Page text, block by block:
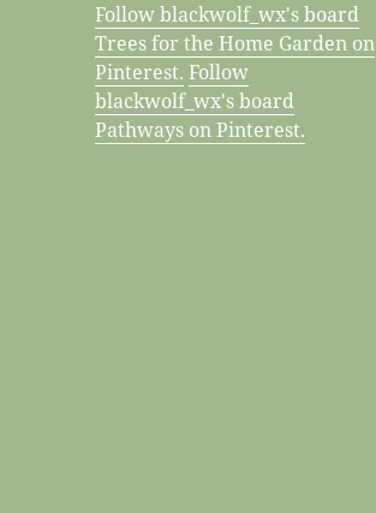
Follow blackwolf_wx's board
Trees for the Home Garden on
Pinterest. Follow
blackwolf_wx's board
Pathways on Pinterest.